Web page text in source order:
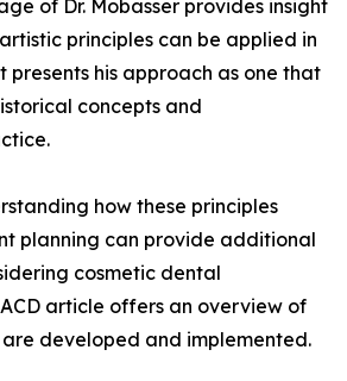
of Dr. Mobasser provides insight
principles can be applied in
presents his approach as one that
concepts and
how these principles
planning can provide additional
cosmetic dental
article offers an overview of
are developed and implemented.